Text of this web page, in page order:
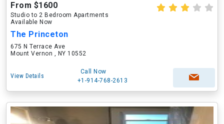
From $1600
Studio to 2 Bedroom Apartments
Available Now
The Princeton
675 N Terrace Ave
Mount Vernon , NY 10552
View Details
Call Now
+1-914-768-2613